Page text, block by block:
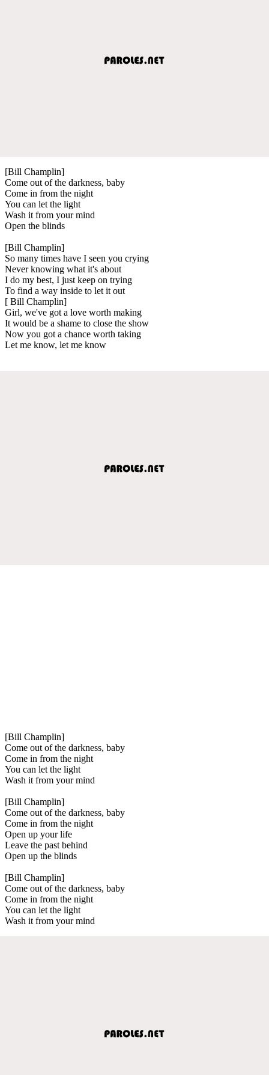
[Bill Champlin]
Come out of the darkness, baby
Come in from the night
You can let the light
Wash it from your mind
Open the blinds
[Bill Champlin]
So many times have I seen you crying
Never knowing what it's about
I do my best, I just keep on trying
To find a way inside to let it out
[ Bill Champlin]
Girl, we've got a love worth making
It would be a shame to close the show
Now you got a chance worth taking
Let me know, let me know
[Bill Champlin]
Come out of the darkness, baby
Come in from the night
You can let the light
Wash it from your mind
[Bill Champlin]
Come out of the darkness, baby
Come in from the night
Open up your life
Leave the past behind
Open up the blinds
[Bill Champlin]
Come out of the darkness, baby
Come in from the night
You can let the light
Wash it from your mind